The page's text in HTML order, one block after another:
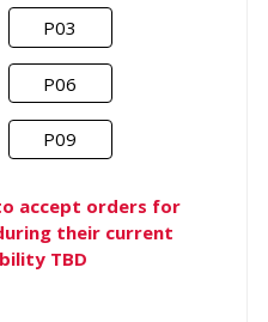
P03
P06
P09
accept orders for
their current
TBD